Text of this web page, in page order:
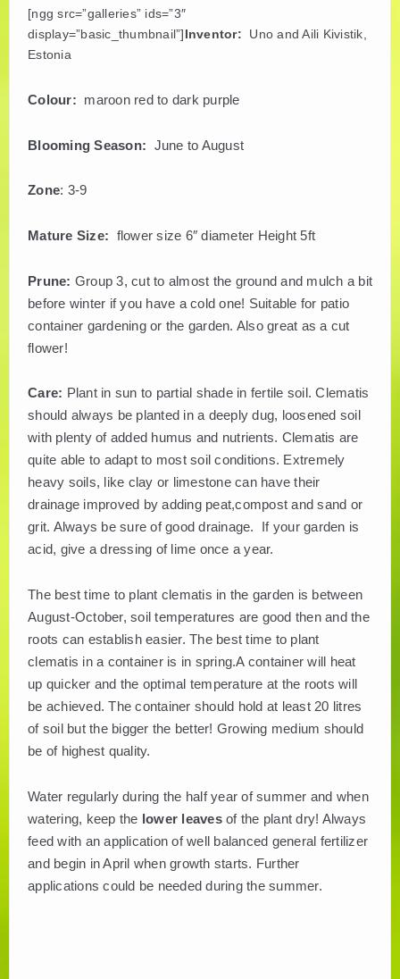
[ngg src=”galleries” ids=”3″
display=”basic_thumbnail”]Inventor:
Uno and Aili Kivistik,
Estonia
Colour: maroon red to dark purple
Blooming Season: June to August
Zone: 3-9
Mature Size: flower size 6″ diameter Height 5ft
Prune: Group 3, cut to almost the ground and mulch a bit
before winter if you have a cold one! Suitable for patio
container gardening or the garden. Also great as a cut
flower!
Care: Plant in sun to partial shade in fertile soil. Clematis
should always be planted in a deeply dug, loosened soil
with plenty of added humus and nutrients. Clematis are
quite able to adapt to most soil conditions. Extremely
heavy soils, like clay or limestone can have their
drainage improved by adding peat,compost and sand or
grit. Always be sure of good drainage. If your garden is
acid, give a dressing of lime once a year.
The best time to plant clematis in the garden is between
August-October, soil temperatures are good then and the
roots can establish easier. The best time to plant
clematis in a container is in spring.A container will heat
up quicker and the optimal temperature at the roots will
be achieved. The container should hold at least 20 litres
of soil but the bigger the better! Growing medium should
be of highest quality.
Water regularly during the half year of summer and when
watering, keep the lower leavesof the plant dry! Always
feed with an application of well balanced general fertilizer
and begin in April when growth starts. Further
applications could be needed during the summer.